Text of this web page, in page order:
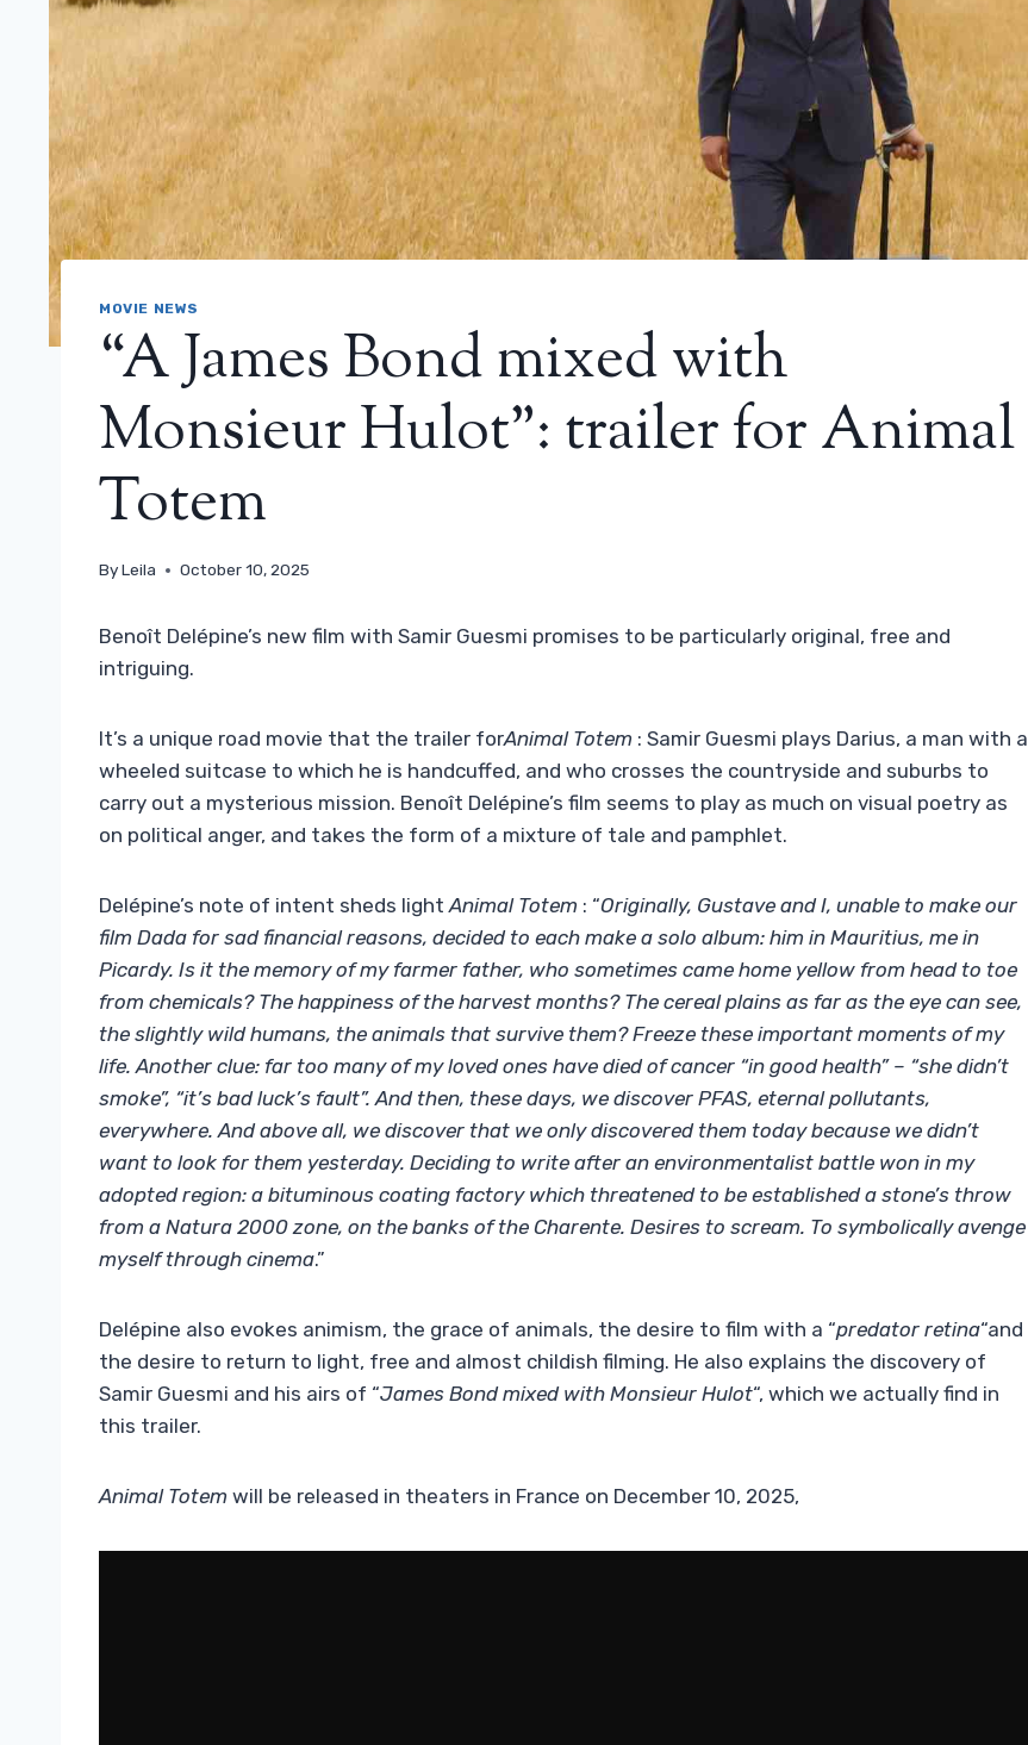
MOVIE NEWS
“A James Bond mixed with
Monsieur Hulot”: trailer for Animal
Totem
ByLeila October 10, 2025
Benoît Delépine’s new film with Samir Guesmi promises to be particularly original, free and
intriguing.
It’s a unique road movie that the trailer forAnimal Totem : Samir Guesmi plays Darius, a man with a
wheeled suitcase to which he is handcuffed, and who crosses the countryside and suburbs to
carry out a mysterious mission. Benoît Delépine’s film seems to play as much on visual poetry as
on political anger, and takes the form of a mixture of tale and pamphlet.
Delépine’s note of intent sheds lightAnimal Totem : “Originally, Gustave and I, unable to make our
film Dada for sad financial reasons, decided to each make a solo album: him in Mauritius, me in
Picardy. Is it the memory of my farmer father, who sometimes came home yellow from head to toe
from chemicals? The happiness of the harvest months? The cereal plains as far as the eye can see,
the slightly wild humans, the animals that survive them? Freeze these important moments of my
life. Another clue: far too many of my loved ones have died of cancer “in good health” – “she didn’t
smoke”, “it’s bad luck’s fault”. And then, these days, we discover PFAS, eternal pollutants,
everywhere. And above all, we discover that we only discovered them today because we didn’t
want to look for them yesterday. Deciding to write after an environmentalist battle won in my
adopted region: a bituminous coating factory which threatened to be established a stone’s throw
from a Natura 2000 zone, on the banks of the Charente. Desires to scream. To symbolically avenge
myself through cinema.”
Delépine also evokes animism, the grace of animals, the desire to film with a “predator retina“and
the desire to return to light, free and almost childish filming. He also explains the discovery of
Samir Guesmi and his airs of “James Bond mixed with Monsieur Hulot“, which we actually find in
this trailer.
Animal Totem will be released in theaters in France on December 10, 2025,